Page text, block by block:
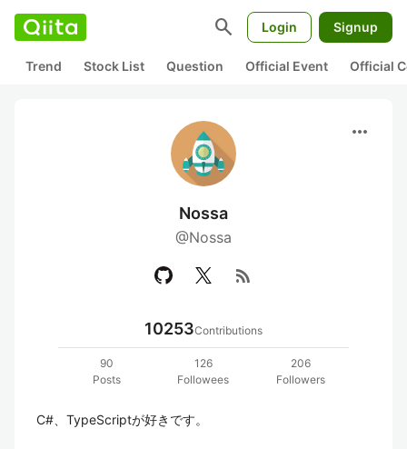
search Login Signup
Trend Stock List Question Official Event Official
more_horiz
Nossa
@Nossa
rss_feed
10253Contributions
90
Posts
126
Followees
206
Followers
C#、TypeScriptが好きです。